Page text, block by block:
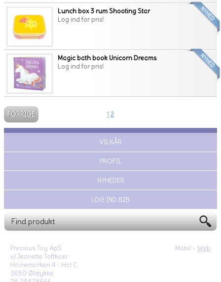
Lunch box 3 rum Shooting Star
Log ind for pris!
Magic bath book Unicorn Dreams
Log ind for pris!
FORRIGE 1 2
VILKÅR
PROFIL
NYHEDER
LOG IND B2B
Mobil - Web
Precious Toy ApS
v/ Jeanette Toftkaer
Havremarken 4 - Hal C
3650 Ølstykke